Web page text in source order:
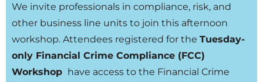
We invite professionals in compliance, risk, and
other business line units to join this afternoon
workshop. Attendees registered for the Tuesday-
only Financial Crime Compliance (FCC)
Workshop have access to the Financial Crime